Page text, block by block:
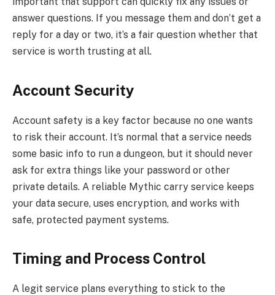
answer questions. If you message them and don’t get a
reply for a day or two, it’s a fair question whether that
service is worth trusting at all.
Account Security
Account safety is a key factor because no one wants
to risk their account. It’s normal that a service needs
some basic info to run a dungeon, but it should never
ask for extra things like your password or other
private details. A reliable Mythic carry service keeps
your data secure, uses encryption, and works with
safe, protected payment systems.
Timing and Process Control
A legit service plans everything to stick to the